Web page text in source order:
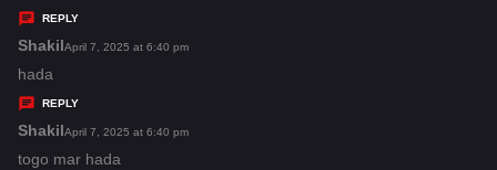
y
s
REPLY
Shakils
y
s
:
April 7, 2025 at 6:40 pm
hada
REPLY
Shakils
a
April 7, 2025 at 6:40 pm
togo mar hada